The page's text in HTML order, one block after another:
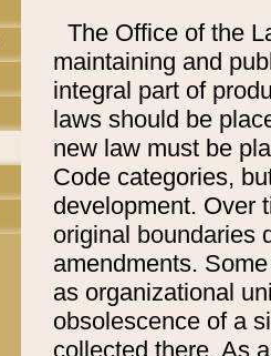
The Office of the
maintaining and
integral part of
laws should be
new law must be
Code categories,
development. Over
original boundaries
amendments.
as organizational
obsolescence of a
collected there. As